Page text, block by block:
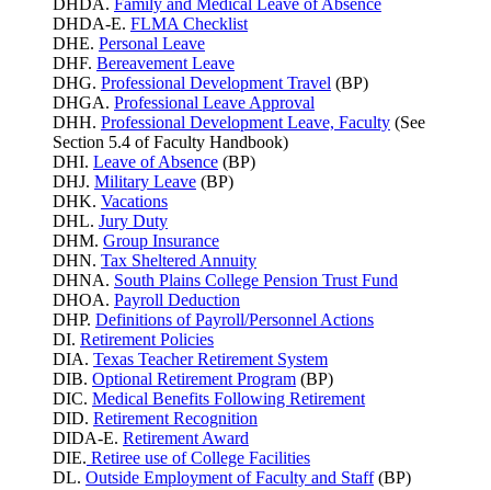
DHDA. Family and Medical Leave of Absence
DHDA-E. FLMA Checklist
DHE. Personal Leave
DHF. Bereavement Leave
DHG. Professional Development Travel (BP)
DHGA. Professional Leave Approval
DHH. Professional Development Leave, Faculty (See
Section 5.4 of Faculty Handbook)
DHI. Leave of Absence (BP)
DHJ. Military Leave (BP)
DHK. Vacations
DHL. Jury Duty
DHM. Group Insurance
DHN. Tax Sheltered Annuity
DHNA. South Plains College Pension Trust Fund
DHOA. Payroll Deduction
DHP. Definitions of Payroll/Personnel Actions
DI. Retirement Policies
DIA. Texas Teacher Retirement System
DIB. Optional Retirement Program (BP)
DIC. Medical Benefits Following Retirement
DID. Retirement Recognition
DIDA-E. Retirement Award
DIE. Retiree use of College Facilities
DL. Outside Employment of Faculty and Staff(BP)